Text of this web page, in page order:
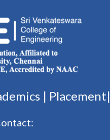
| Placement|